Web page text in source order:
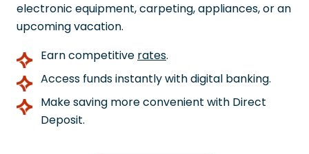
electronic equipment, carpeting, appliances, or an
upcoming vacation.
Earn competitive rates.
Access funds instantly with digital banking.
Make saving more convenient with Direct
Deposit.